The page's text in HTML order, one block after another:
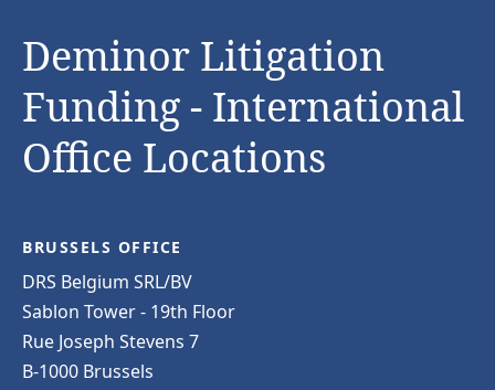
Deminor Litigation
Funding - International
Office Locations
BRUSSELS OFFICE
DRS Belgium SRL/BV
Sablon Tower - 19th Floor
Rue Joseph Stevens 7
B-1000 Brussels